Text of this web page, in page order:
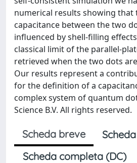
numerical results showing that
capacitance between the two
influenced by shell-filling
classical limit of the parallel-
retrieved when the two dots
Our results represent a
for the definition of a
complex system of quantum
Science B.V. All rights reserved.
Scheda breve
Scheda completa (DC)